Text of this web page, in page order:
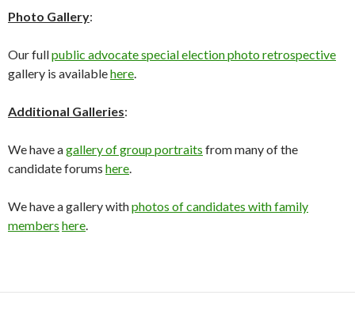
Photo Gallery:
Our fullpublic advocate special election photo retrospective
gallery is availablehere.
Additional Galleries:
We have agallery of group portraits from many of the
candidate forums here.
We have a gallery withphotos of candidates with family
members here.